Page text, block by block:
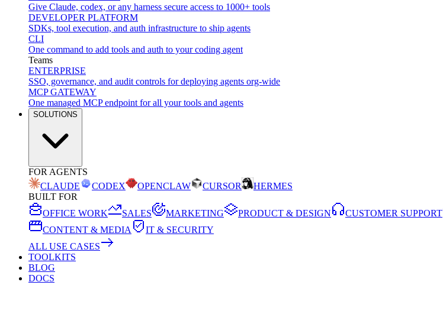
Give Claude, codex, or any harness secure access to 1000+ tools
DEVELOPER PLATFORM
SDKs, tool execution, and auth infrastructure to ship agents
CLI
One command to add tools and auth to your coding agent
Teams
ENTERPRISE
SSO, governance, and audit controls for deploying agents org-wide
MCP GATEWAY
One managed MCP endpoint for all your tools and agents
SOLUTIONS
FOR AGENTS
CLAUDE
CODEX OPENCLAW CURSOR
HERMES
BUILT FOR
OFFICE WORK
SALES MARKETING PRODUCT & DESIGN CUSTOMER SUPPORT
CONTENT & MEDIA
IT & SECURITY
ALL USE CASES
TOOLKITS
BLOG
DOCS